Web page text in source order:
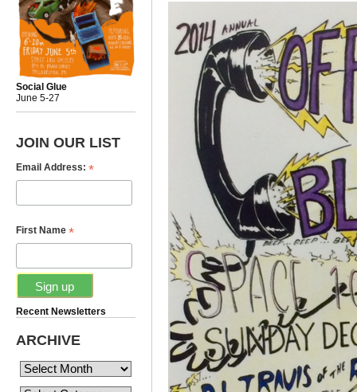
Social Glue
June 5-27
JOIN OUR LIST
Email Address: *
First Name *
Recent Newsletters
ARCHIVE